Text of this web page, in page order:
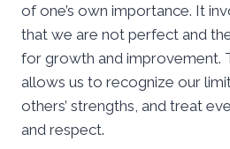
of one’s own importance. It
that we are not perfect and
for growth and improvement.
allows us to recognize our
others’ strengths, and treat
and respect.